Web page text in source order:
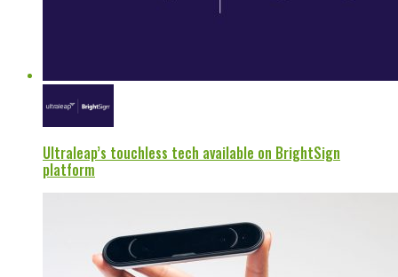
Ultraleap’s touchless tech available on BrightSign
platform